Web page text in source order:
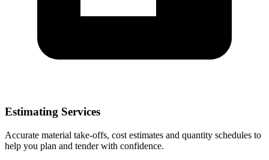
Estimating Services
Accurate material take-offs, cost estimates and quantity schedules to
help you plan and tender with confidence.